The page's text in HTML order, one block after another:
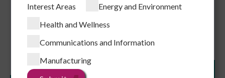
Interest Areas
Energy and Environment
Health and Wellness
Communications and Information
Manufacturing